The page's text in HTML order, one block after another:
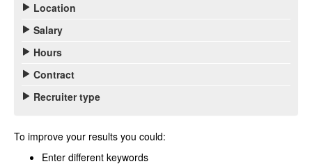
Location
Salary
Hours
Contract
Recruiter type
To improve your results you could:
Enter different keywords